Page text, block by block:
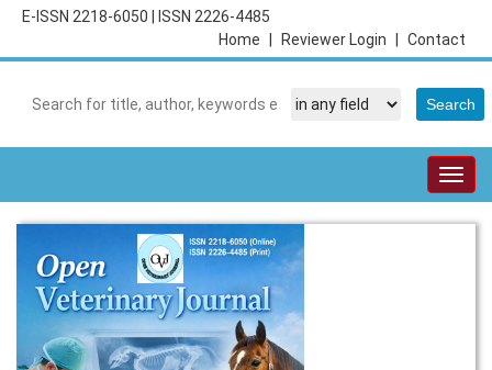
E-ISSN 2218-6050
ISSN 2226-4485
Contact
Reviewer Login
Home